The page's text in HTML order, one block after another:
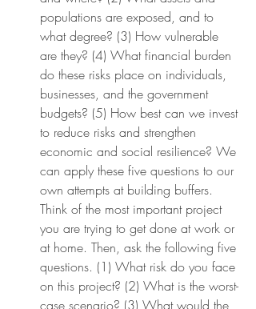
populations are exposed, and to
what degree? (3) How vulnerable
are they? (4) What financial burden
do these risks place on individuals,
businesses, and the government
budgets? (5) How best can we invest
to reduce risks and strengthen
economic and social resilience? We
can apply these five questions to our
own attempts at building buffers.
Think of the most important project
you are trying to get done at work or
at home. Then, ask the following five
questions. (1) What risk do you face
on this project? (2) What is the worst-
case scenario? (3) What would the